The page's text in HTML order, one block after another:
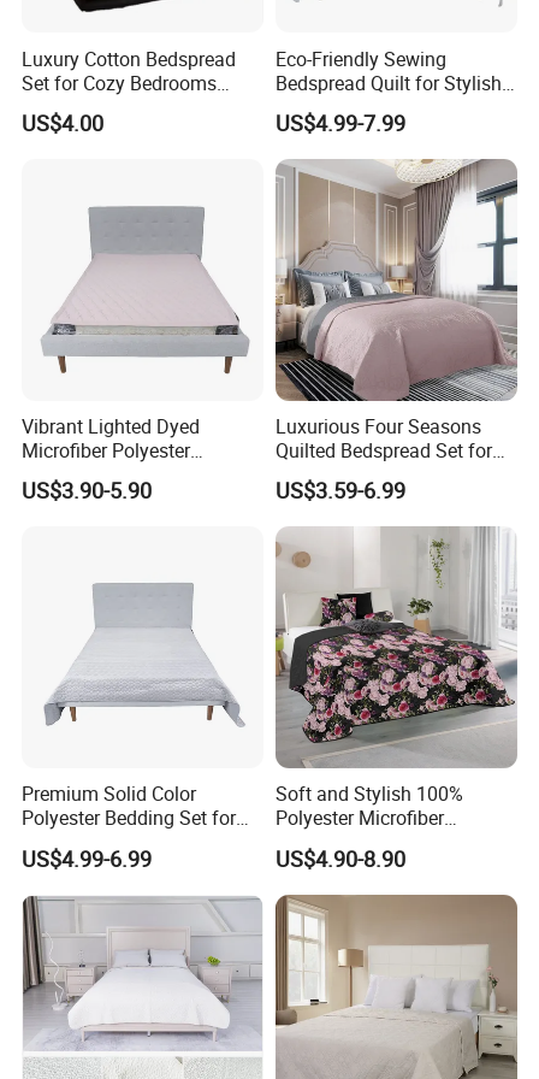
FAQ
Q:What's the M OQ?
A: 500 sets per design.it may vary with different products.
Q:How about the size?
A:We accept customized design for every client around the
world.
Q:Could we can accept customer's LOGO and design?
Luxury Cotton Bedspread
Set for Cozy Bedrooms
Factory Cheapest Bedding
Set Pigment Printed
Box Quilted
US$4.00
Eco-Friendly Sewing
Bedspread Quilt for Stylish
Home Decor
US$4.99-7.99
Vibrant Lighted Dyed
Microfiber Polyester
Bedspread with Filling
US$3.90-5.90
Luxurious Four Seasons
Quilted Bedspread Set for
All-Year Comfort
US$3.59-6.99
Premium Solid Color
Polyester Bedding Set for
Stylish Bedrooms
US$4.99-6.99
Soft and Stylish 100%
Polyester Microfiber
Bedspread Collection
US$4.90-8.90